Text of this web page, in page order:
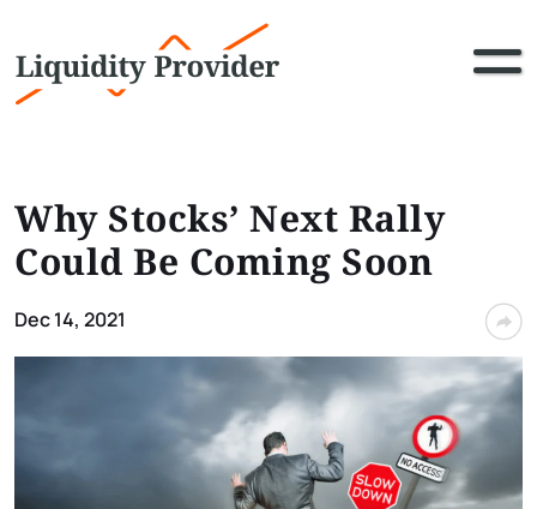
Why Stocks’ Next Rally
Could Be Coming Soon
Dec 14, 2021